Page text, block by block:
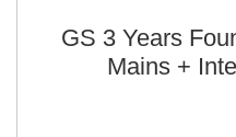
GS 3 Years
Mains +